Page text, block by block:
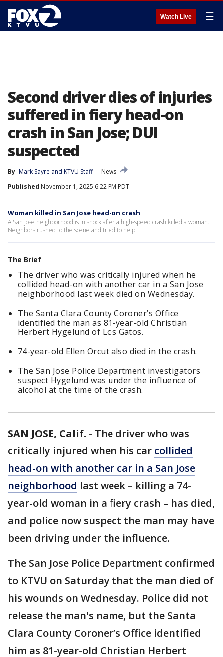
Watch Live ☰
Second driver dies of injuries
suffered in fiery head-on
crash in San Jose; DUI
suspected
By Mark Sayre and KTVU Staff
News
Published November 1, 2025 6:22 PM PDT
Woman killed in San Jose head-on crash
A San Jose neighborhood is in shock after a high-speed crash killed a woman.
Neighbors rushed to the scene and tried to help.
The Brief
The driver who was critically injured when he
collided head-on with another car in a San Jose
neighborhood last week died on Wednesday.
The Santa Clara County Coroner’s Office
identified the man as 81-year-old Christian
Herbert Hygelund of Los Gatos.
74-year-old Ellen Orcut also died in the crash.
The San Jose Police Department investigators
suspect Hygelund was under the influence of
alcohol at the time of the crash.
SAN JOSE, Calif. - The driver who was
critically injured when his car collided
head-on with another car in a San Jose
neighborhood last week – killing a 74-
year-old woman in a fiery crash – has died,
and police now suspect the man may have
been driving under the influence.
The San Jose Police Department confirmed
to KTVU on Saturday that the man died of
his wounds on Wednesday. Police did not
release the man's name, but the Santa
Clara County Coroner’s Office identified
him as 81-year-old Christian Herbert